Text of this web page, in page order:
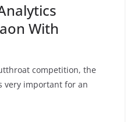
With
competition, the
very important for an